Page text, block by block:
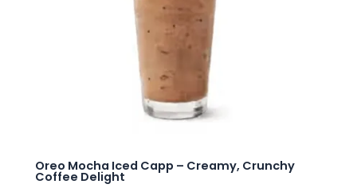
Oreo Mocha Iced Capp – Creamy, Crunchy
Coffee Delight